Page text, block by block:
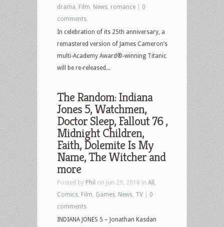
drama Film News romance
0
comments
In celebration of its 25th anniversary, a
remastered version of James Cameron’s
multi-Academy Award®-winning Titanic
will be re-released...
The Random: Indiana
Jones 5, Watchmen,
Doctor Sleep, Fallout 76 ,
Midnight Children,
Faith, Dolemite Is My
Name, The Witcher and
more
Posted by Phil on Jun 29, 2018 in All
Comics Film Games News TV
0
comments
INDIANA JONES 5 – Jonathan Kasdan